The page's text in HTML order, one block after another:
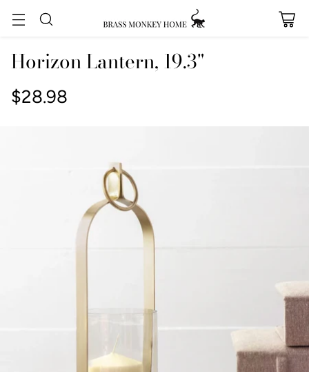
Horizon Lantern, 19.3"
Regular
$28.98